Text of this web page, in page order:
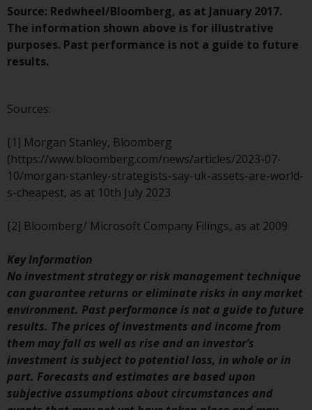
information.
Products and Services
of the material contained on this
website is intended to constitute
an offer to sell, or an invitation or
solicitation of an offer to buy any
product or service provided by
Redwheel and must not be relied
upon in connection with any
investment decision. This website
does not provide any specific
investment advice and does not
take into consideration the
investment needs of any
particular investor or investors.
Nothing in this website should be
construed as investment, tax,
legal or other advice.
Source: Redwheel/Bloomberg, as at January 2017.
The information shown above is for illustrative
purposes. Past performance is not a guide to future
results.
Sources:
[1] Morgan Stanley, Bloomberg
(https://www.bloomberg.com/news/articles/2023-07-
10/morgan-stanley-strategists-say-uk-assets-are-world-
s-cheapest, as at 10th July 2023
[2] Bloomberg/ Microsoft Company Filings, as at 2009
Key Information
No investment strategy or risk management technique
can guarantee returns or eliminate risks in any market
environment. Past performance is not a guide to future
results. The prices of investments and income from
them may fall as well as rise and an investor’s
investment is subject to potential loss, in whole or in
part. Forecasts and estimates are based upon
subjective assumptions about circumstances and